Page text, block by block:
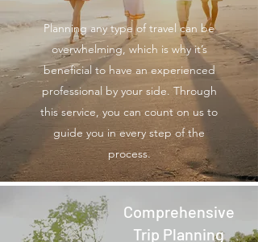
Planning any type of travel can be
overwhelming, which is why it’s
beneficial to have an experienced
professional by your side. Through
this service, you can count on us to
guide you in every step of the
process.
Comprehensive
Trip Planning